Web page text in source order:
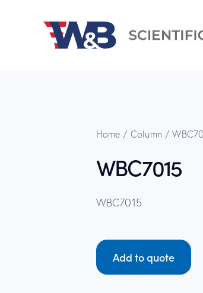
Home Column
WBC7015
WBC7015
Add to quote